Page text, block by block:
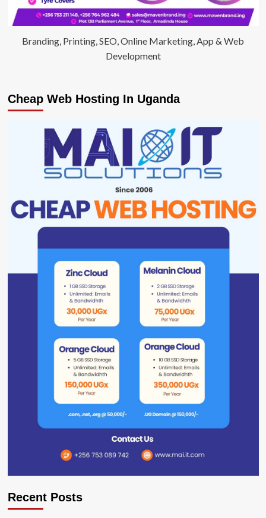
Branding, Printing, SEO, Online Marketing, App & Web
Development
Cheap Web Hosting In Uganda
Recent Posts